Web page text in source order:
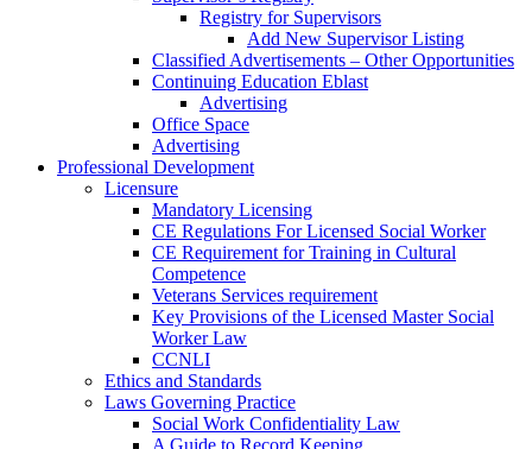
Registry for Supervisors
Add New Supervisor Listing
Classified Advertisements – Other Opportunities
Continuing Education Eblast
Advertising
Office Space
Advertising
Professional Development
Licensure
Mandatory Licensing
CE Regulations For Licensed Social Worker
CE Requirement for Training in Cultural
Competence
Veterans Services requirement
Key Provisions of the Licensed Master Social
Worker Law
CCNLI
Ethics and Standards
Laws Governing Practice
Social Work Confidentiality Law
A Guide to Record Keeping